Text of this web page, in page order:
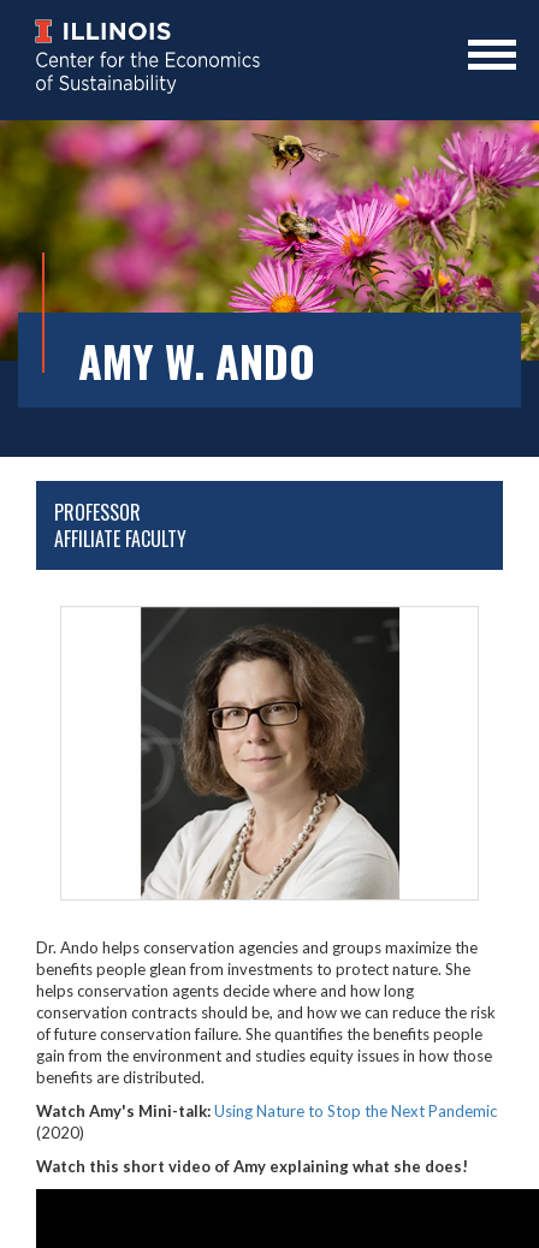
content
Mobile
AMY W. ANDO
PROFESSOR
AFFILIATE FACULTY
Dr. Ando helps conservation agencies and groups maximize the
benefits people glean from investments to protect nature. She
helps conservation agents decide where and how long
conservation contracts should be, and how we can reduce the risk
of future conservation failure. She quantifies the benefits people
gain from the environment and studies equity issues in how those
benefits are distributed.
Watch Amy's Mini-talk:Using Nature to Stop the Next Pandemic
(2020)
Watch this short video of Amy explaining what she does!